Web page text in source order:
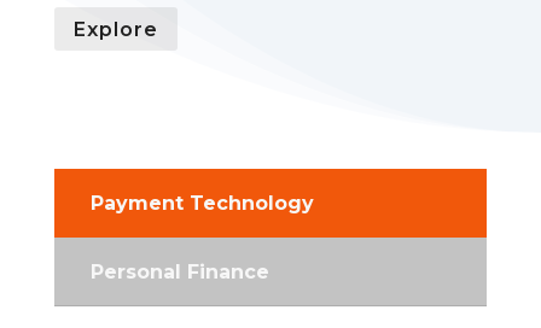
Explore
Payment Technology
Personal Finance